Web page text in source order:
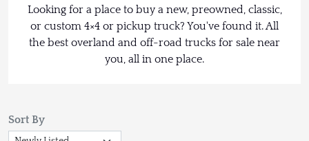
Looking for a place to buy a new, preowned, classic,
or custom 4×4 or pickup truck? You've found it. All
the best overland and off-road trucks for sale near
you, all in one place.
Sort By